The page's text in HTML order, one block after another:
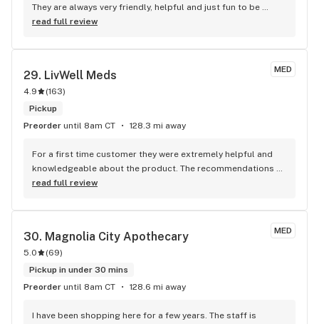
They are always very friendly, helpful and just fun to be
around. I always enjoy my visits there.
read full review
MED
29. LivWell Meds
4.9 (163)
Pickup
Preorder until 8am CT 128.3 mi away
For a first time customer they were extremely helpful and
knowledgeable about the product. The recommendations
were spot on. Thank you guys
read full review
MED
30. Magnolia City Apothecary
5.0 (69)
Pickup in under 30 mins
Preorder until 8am CT 128.6 mi away
I have been shopping here for a few years. The staff is